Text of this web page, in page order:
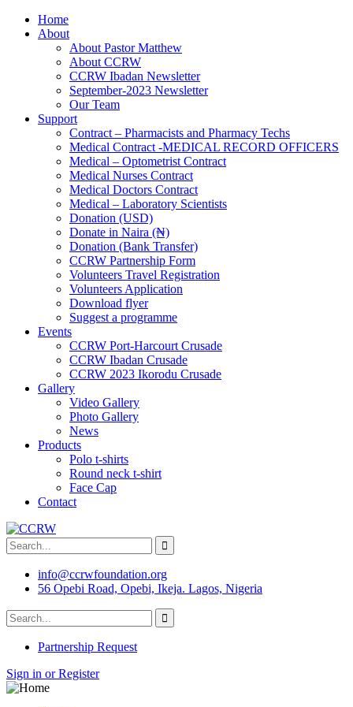
Home
About
About Pastor Matthew
About CCRW
CCRW Ibadan Newsletter
September-2023 Newsletter
Our Team
Support
Contract – Pharmacists and Pharmacy Techs
Medical Contract -MEDICAL RECORD OFFICERS
Medical – Optometrist Contract
Medical Nurses Contract
Medical Doctors Contract
Medical – Laboratory Scientists
Donation (USD)
Donate in Naira (₦)
Donation (Bank Transfer)
CCRW Partnership Form
Volunteers Travel Registration
Volunteers Application
Download flyer
Suggest a programme
Events
CCRW Port-Harcourt Crusade
CCRW Ibadan Crusade
CCRW 2023 Ikorodu Crusade
Gallery
Video Gallery
Photo Gallery
News
Products
Polo t-shirts
Round neck t-shirt
Face Cap
Contact
info@ccrwfoundation.org
56 Opebi Road, Opebi, Ikeja. Lagos, Nigeria
Partnership Request
Sign in or Register